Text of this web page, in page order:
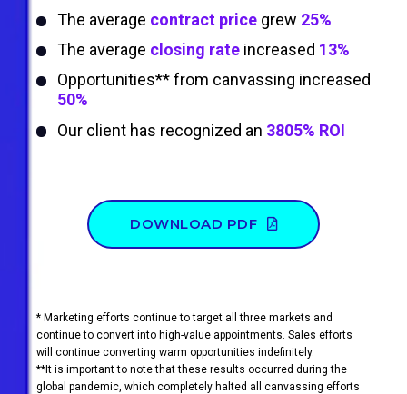
The average contract pricegrew 25%
The average closing rateincreased 13%
Opportunities** from canvassing increased
50%
Our client has recognized an 3805% ROI
DOWNLOAD PDF
* Marketing efforts continue to target all three markets and
continue to convert into high-value appointments. Sales efforts
will continue converting warm opportunities indefinitely.
**It is important to note that these results occurred during the
global pandemic, which completely halted all canvassing efforts